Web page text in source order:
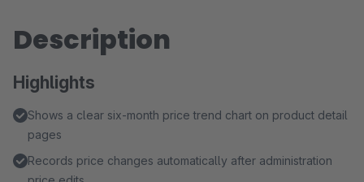
Description
Highlights
Shows a clear six-month price trend chart on product detail
pages
Records price changes automatically after administration